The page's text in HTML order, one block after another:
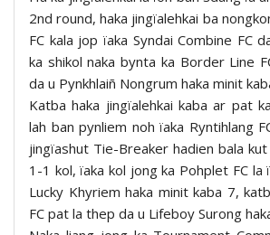
2nd round, haka jingïalehkai ba
FC kala jop ïaka Syndai Combine FC
ka shikol naka bynta ka Border Line
da u Pynkhlaiñ Nongrum haka minit
Katba haka jingïalehkai kaba ar pat
lah ban pynliem noh ïaka Ryntihlang
jingïashut Tie-Breaker hadien bala
1-1 kol, ïaka kol jong ka Pohplet FC la
Lucky Khyriem haka minit kaba 7,
FC pat la thep da u Lifeboy Surong